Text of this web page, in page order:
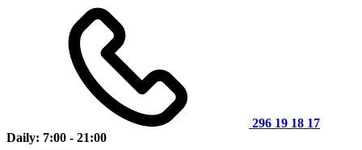
296 19 18 17
Daily: 7:00 - 21:00